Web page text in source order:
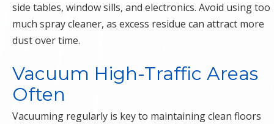
side tables, window sills, and electronics. Avoid using too
much spray cleaner, as excess residue can attract more
dust over time.
Vacuum High-Traffic Areas
Often
Vacuuming regularly is key to maintaining clean floors